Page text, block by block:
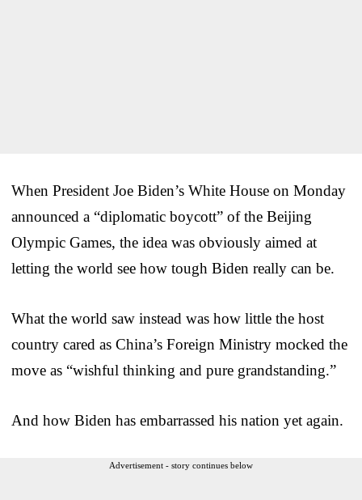
When President Joe Biden’s White House on Monday
announced a “diplomatic boycott” of the Beijing
Olympic Games, the idea was obviously aimed at
letting the world see how tough Biden really can be.
What the world saw instead was how little the host
country cared as China’s Foreign Ministry mocked the
move as “wishful thinking and pure grandstanding.”
And how Biden has embarrassed his nation yet again.
Advertisement - story continues below